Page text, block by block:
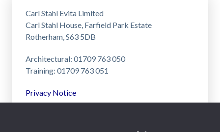
Carl Stahl Evita Limited
Carl Stahl House, Farfield Park Estate
Rotherham, S63 5DB
Architectural: 01709 763 050
Training: 01709 763 051
Privacy Notice